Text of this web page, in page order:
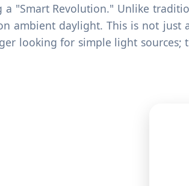
"Smart Revolution." Unlike
ambient daylight. This is not
looking for simple light